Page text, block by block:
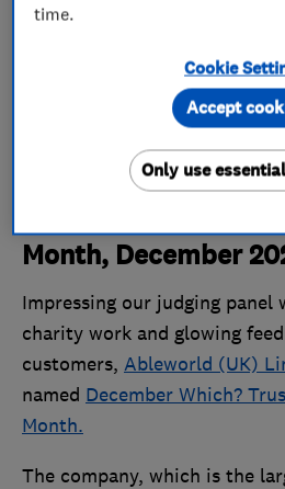
Month, December
Impressing our judging panel
charity work and glowing
customers, Ableworld (UK)
named December Which?
Month.
The company, which is the
time.
Cookie
Only use
Accept